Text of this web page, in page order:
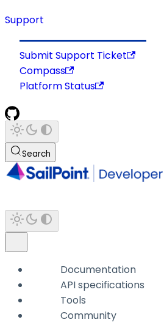
Support
Submit Support Ticket
Compass
Platform Status
Search
Documentation
API specifications
Tools
Community